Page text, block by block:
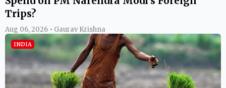
Trips?
Aug 06, 2026 • Gaurav Krishna
INDIA